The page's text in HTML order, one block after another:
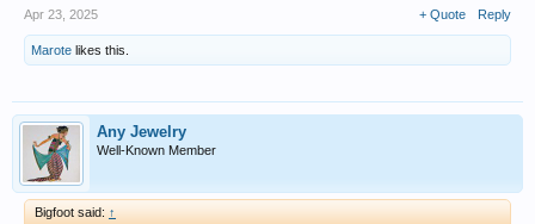
Apr 23, 2025 + Quote Reply
Marote likes this.
Any Jewelry
Well-Known Member
Bigfoot said: ↑